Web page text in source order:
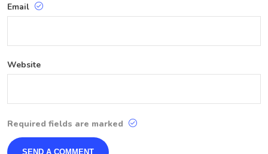
Email
Website
Required fields are marked